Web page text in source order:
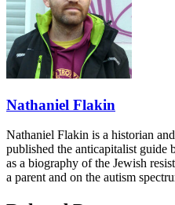
Nathaniel Flakin
Nathaniel Flakin is a historian
published the anticapitalist guide
as a biography of the Jewish
a parent and on the autism